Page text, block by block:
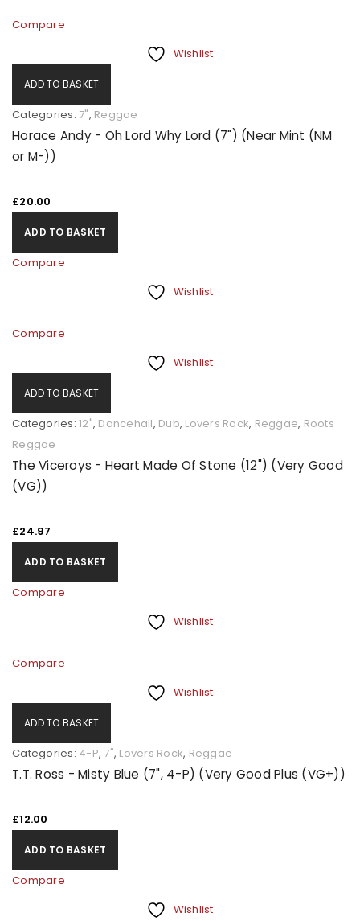
Compare
Wishlist
ADD TO BASKET
Categories: 7", Reggae
Horace Andy - Oh Lord Why Lord (7") (Near Mint (NM
or M-))
£20.00
ADD TO BASKET
Compare
Wishlist
Compare
Wishlist
ADD TO BASKET
Categories: 12", Dancehall, Dub, Lovers Rock, Reggae, Roots
Reggae
The Viceroys - Heart Made Of Stone (12") (Very Good
(VG))
£24.97
ADD TO BASKET
Compare
Wishlist
Compare
Wishlist
ADD TO BASKET
Categories: 4-P, 7", Lovers Rock, Reggae
T.T. Ross - Misty Blue (7", 4-P) (Very Good Plus (VG+))
£12.00
ADD TO BASKET
Compare
Wishlist